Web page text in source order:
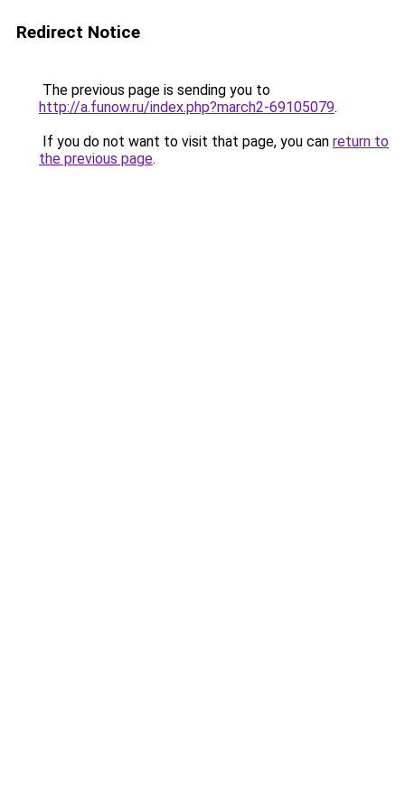
Redirect Notice
The previous page is sending you to
http://a.funow.ru/index.php?march2-69105079.
If you do not want to visit that page, you can return to
the previous page.